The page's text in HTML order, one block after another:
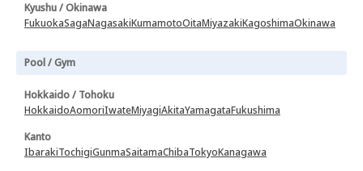
Kyushu / Okinawa
FukuokaSagaNagasakiKumamotoOitaMiyazakiKagoshimaOkinawa
Pool / Gym
Hokkaido / Tohoku
HokkaidoAomoriIwateMiyagiAkitaYamagataFukushima
Kanto
IbarakiTochigiGunmaSaitamaChibaTokyoKanagawa